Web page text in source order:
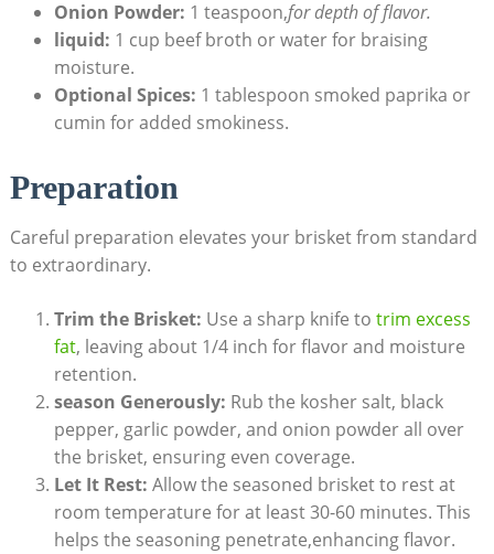
Onion Powder: ⁣1 teaspoon,for depth​ of ‌flavor.
liquid: 1 cup beef broth ⁤or water for braising
moisture.
Optional Spices: 1 tablespoon smoked paprika or
cumin for added⁢ smokiness.
Preparation
Careful ‌preparation elevates your brisket from standard
to extraordinary.
Trim the Brisket: Use a sharp knife to trim excess
fat, leaving about ⁢1/4 ​inch for flavor and moisture
retention.
season Generously: Rub⁢ the kosher salt, black
pepper, garlic powder, and⁢ onion powder all⁣ over
the brisket, ensuring ⁤even coverage.
Let It⁤ Rest: Allow the seasoned ‌brisket to rest at
room temperature for at​ least 30-60 minutes. This
helps the seasoning penetrate,enhancing flavor.